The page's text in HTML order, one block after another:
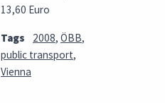
13,60 Euro
Tags 2008, ÖBB,
public transport,
Vienna